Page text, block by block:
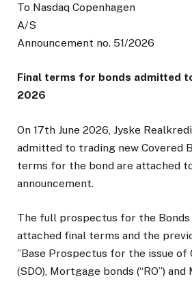
To Nasdaq Copenhagen
A/S 15
Announcement no. 51/2026
Final terms for bonds admitted
2026
On 17th June 2026, Jyske
admitted to trading new Covered
terms for the bond are attached
announcement.
The full prospectus for the
attached final terms and the
”Base Prospectus for the issue of
(SDO), Mortgage bonds (“RO”)